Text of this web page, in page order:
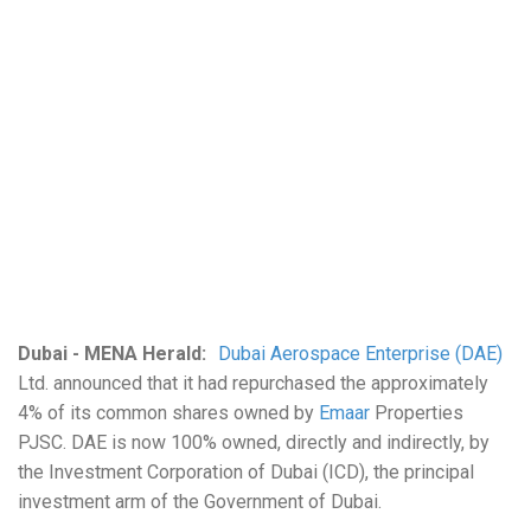
Dubai - MENA Herald:
Dubai Aerospace Enterprise (DAE)
Ltd. announced that it had repurchased the approximately
4% of its common shares owned by Emaar Properties
PJSC. DAE is now 100% owned, directly and indirectly, by
the Investment Corporation of Dubai (ICD), the principal
investment arm of the Government of Dubai.